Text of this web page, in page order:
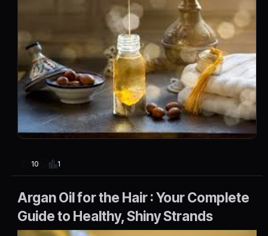
10 1
Argan Oil for the Hair : Your Complete
Guide to Healthy, Shiny Strands